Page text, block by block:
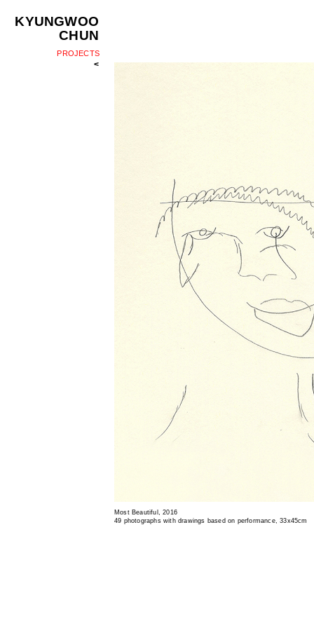
KYUNGWOO
CHUN
PROJECTS
Most Beautiful, 2016
49 photographs with drawings based on performance, 33x45cm